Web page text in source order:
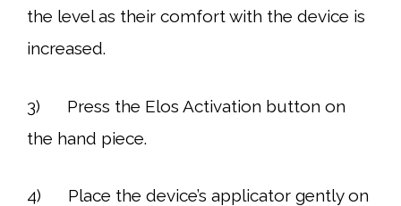
the level as their comfort with the device is
increased.
3) Press the Elos Activation button on
the hand piece.
4) Place the device’s applicator gently on